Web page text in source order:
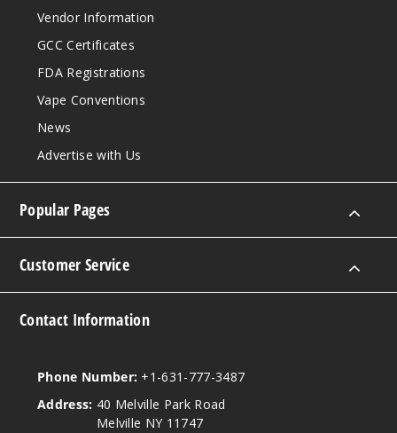
Vendor Information
GCC Certificates
FDA Registrations
Vape Conventions
News
Advertise with Us
Popular Pages
Customer Service
Contact Information
Phone Number: +1-631-777-3487
Address: 40 Melville Park Road
Melville NY 11747